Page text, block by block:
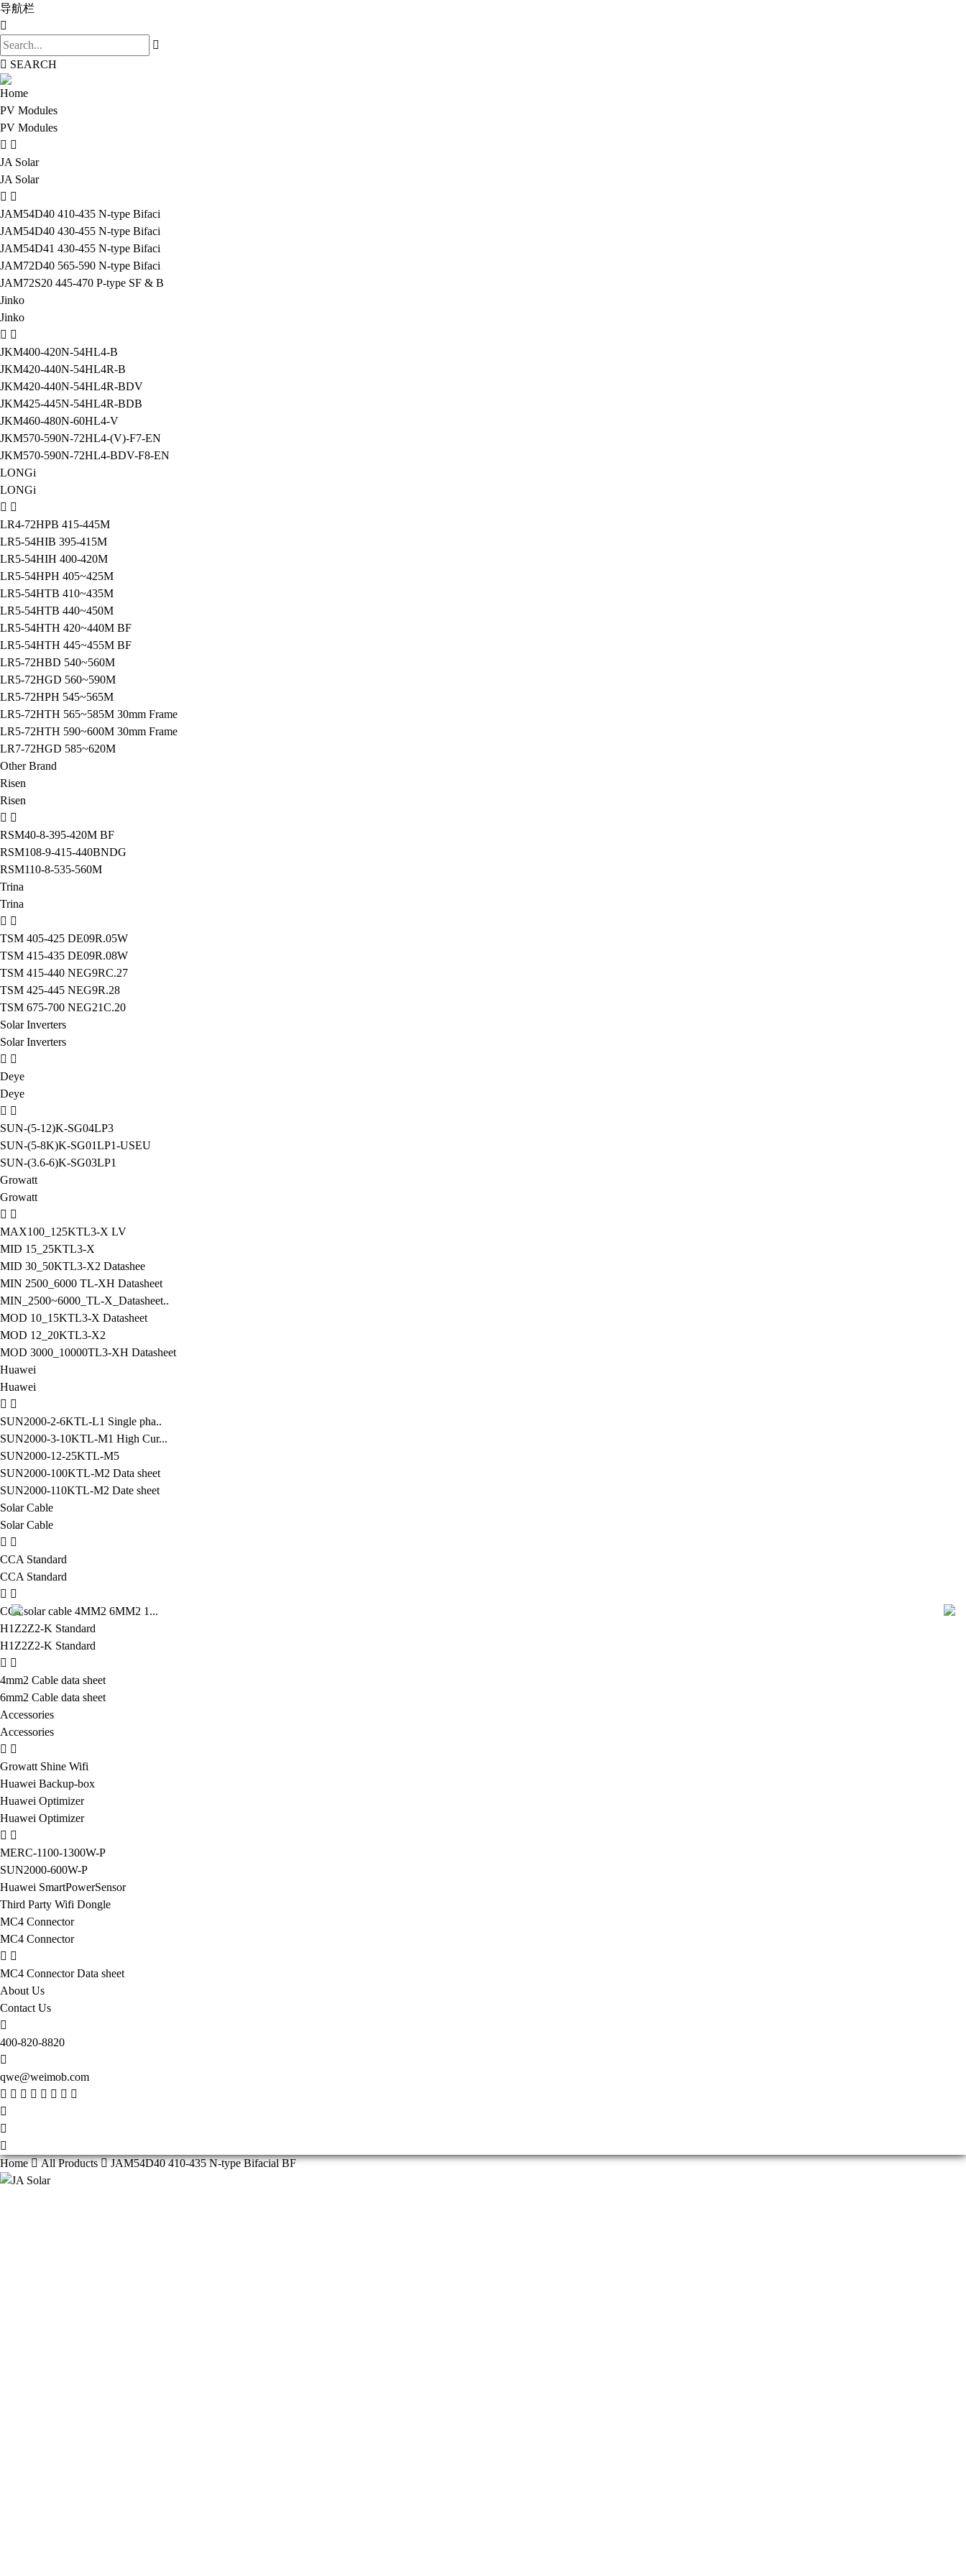
导航栏
SEARCH
Home
PV Modules
PV Modules
JA Solar
JA Solar
JAM54D40 410-435 N-type Bifaci
JAM54D40 430-455 N-type Bifaci
JAM54D41 430-455 N-type Bifaci
JAM72D40 565-590 N-type Bifaci
JAM72S20 445-470 P-type SF & B
Jinko
Jinko
JKM400-420N-54HL4-B
JKM420-440N-54HL4R-B
JKM420-440N-54HL4R-BDV
JKM425-445N-54HL4R-BDB
JKM460-480N-60HL4-V
JKM570-590N-72HL4-(V)-F7-EN
JKM570-590N-72HL4-BDV-F8-EN
LONGi
LONGi
LR4-72HPB 415-445M
LR5-54HIB 395-415M
LR5-54HIH 400-420M
LR5-54HPH 405~425M
LR5-54HTB 410~435M
LR5-54HTB 440~450M
LR5-54HTH 420~440M BF
LR5-54HTH 445~455M BF
LR5-72HBD 540~560M
LR5-72HGD 560~590M
LR5-72HPH 545~565M
LR5-72HTH 565~585M 30mm Frame
LR5-72HTH 590~600M 30mm Frame
LR7-72HGD 585~620M
Other Brand
Risen
Risen
RSM40-8-395-420M BF
RSM108-9-415-440BNDG
RSM110-8-535-560M
Trina
Trina
TSM 405-425 DE09R.05W
TSM 415-435 DE09R.08W
TSM 415-440 NEG9RC.27
TSM 425-445 NEG9R.28
TSM 675-700 NEG21C.20
Solar Inverters
Solar Inverters
Deye
Deye
SUN-(5-12)K-SG04LP3
SUN-(5-8K)K-SG01LP1-USEU
SUN-(3.6-6)K-SG03LP1
Growatt
Growatt
MAX100_125KTL3-X LV
MID 15_25KTL3-X
MID 30_50KTL3-X2 Datashee
MIN 2500_6000 TL-XH Datasheet
MIN_2500~6000_TL-X_Datasheet..
MOD 10_15KTL3-X Datasheet
MOD 12_20KTL3-X2
MOD 3000_10000TL3-XH Datasheet
Huawei
Huawei
SUN2000-2-6KTL-L1 Single pha..
SUN2000-3-10KTL-M1 High Cur...
SUN2000-12-25KTL-M5
SUN2000-100KTL-M2 Data sheet
SUN2000-110KTL-M2 Date sheet
Solar Cable
Solar Cable
CCA Standard
CCA Standard
CCa solar cable 4MM2 6MM2 1...
H1Z2Z2-K Standard
H1Z2Z2-K Standard
4mm2 Cable data sheet
6mm2 Cable data sheet
Accessories
Accessories
Growatt Shine Wifi
Huawei Backup-box
Huawei Optimizer
Huawei Optimizer
MERC-1100-1300W-P
SUN2000-600W-P
Huawei SmartPowerSensor
Third Party Wifi Dongle
MC4 Connector
MC4 Connector
MC4 Connector Data sheet
About Us
Contact Us
400-820-8820
qwe@weimob.com
Home All Products JAM54D40 410-435 N-type Bifacial BF